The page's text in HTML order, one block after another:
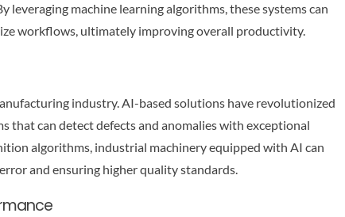
machine learning algorithms, these systems can
workflows, ultimately improving overall productivity.
industry. AI-based solutions have revolutionized
that can detect defects and anomalies with exceptional
algorithms, industrial machinery equipped with AI can
and ensuring higher quality standards.